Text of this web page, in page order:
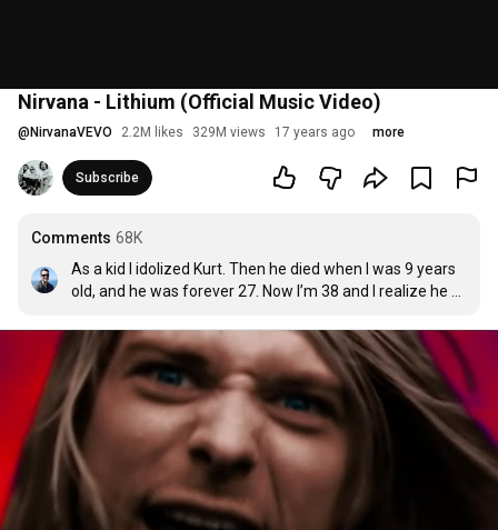
Nirvana - Lithium (Official Music Video)
@ NirvanaVEVO 2.2M likes 329M views 17 years ago more
Subscribe
Comments 68K
As a kid I idolized Kurt. Then he died when I was 9 years
old, and he was forever 27. Now I’m 38 and I realize he
wasn’t too late. It could have gotten better. He needed
help. I wish I could’ve been there as friend.